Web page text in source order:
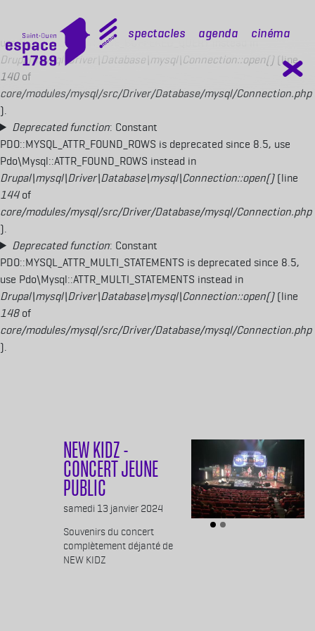
PDO::MYSQL_ATTR_USE_BUFFERED_QUERY is deprecated since 8.5,
use Pdo\Mysql::ATTR_USE_BUFFERED_QUERY instead in
Drupal\mysql\Driver\Database\mysql\Connection::open() (line
140of
core/modules/mysql/src/Driver/Database/mysql/Connection.php
).
Deprecated function: Constant
PDO::MYSQL_ATTR_FOUND_ROWS is deprecated since 8.5, use
Pdo\Mysql::ATTR_FOUND_ROWS instead in
Drupal\mysql\Driver\Database\mysql\Connection::open()(line
144of
core/modules/mysql/src/Driver/Database/mysql/Connection.php
).
Deprecated function: Constant
PDO::MYSQL_ATTR_MULTI_STATEMENTS is deprecated since 8.5,
use Pdo\Mysql::ATTR_MULTI_STATEMENTS instead in
Drupal\mysql\Driver\Database\mysql\Connection::open()(line
148of
core/modules/mysql/src/Driver/Database/mysql/Connection.php
).
mobile top
Spectacles Agenda Cinéma
NEW KIDZ -
CONCERT JEUNE
PUBLIC
Body
samedi 13 janvier 2024
Souvenirs du concert
complètement déjanté de
NEW KIDZ